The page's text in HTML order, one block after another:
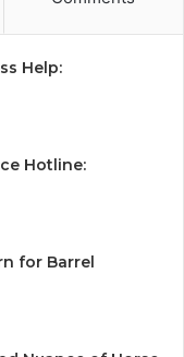
Help:
Hotline:
for Barrel